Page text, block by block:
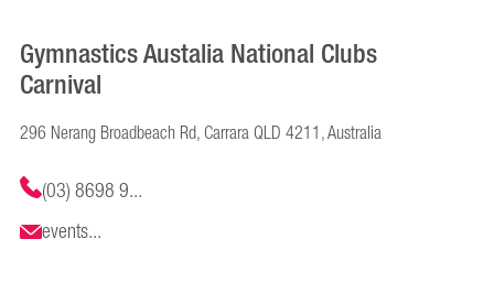
Gymnastics Austalia National Clubs
Carnival
296 Nerang Broadbeach Rd, Carrara QLD 4211, Australia
(03) 8698 9...
events...